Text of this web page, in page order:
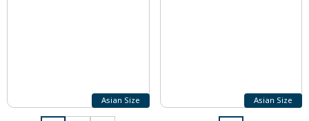
Asian Size Asian Size